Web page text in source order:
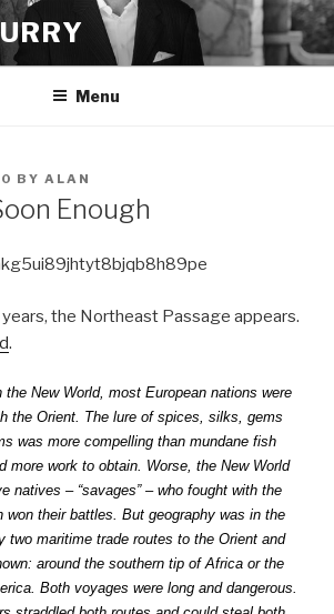
Menu
BY ALAN
Enough
the Northeast Passage appears.
.
New World, most European nations were
the Orient. The lure of spices, silks, gems
was more compelling than mundane fish
more work to obtain. Worse, the New World
natives – “savages” – who fought with the
won their battles. But geography was in the
two maritime trade routes to the Orient and
around the southern tip of Africa or the
Both voyages were long and dangerous.